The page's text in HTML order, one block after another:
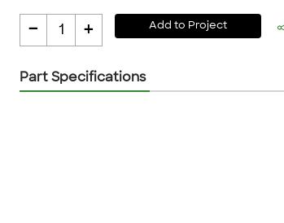
- 1 + Add to Project
Part Specifications